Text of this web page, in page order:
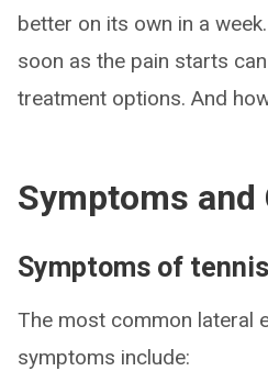
better on its own in a
soon as the pain starts
treatment options. And
Symptoms and
Symptoms of
The most common lateral
symptoms include: